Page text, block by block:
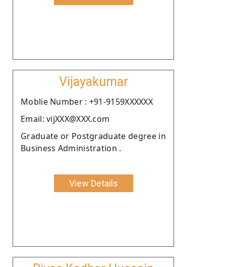
Vijayakumar
Moblie Number : +91-9159XXXXXX
Email: vijXXX@XXX.com
Graduate or Postgraduate degree in
Business Administration .
View Details